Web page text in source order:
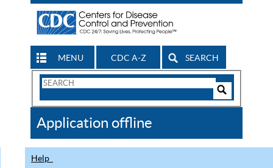
MENU CDC A-Z SEARCH
Search
CDC
Application offline
Help